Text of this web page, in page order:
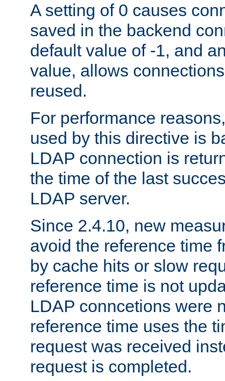
A setting of 0 causes
saved in the backend
default value of -1, and
value, allows
reused.
For performance
used by this directive is
LDAP connection is
the time of the last
LDAP server.
Since 2.4.10, new
avoid the reference time
by cache hits or slow
reference time is not
LDAP conncetions were
reference time uses the
request was received
request is completed.